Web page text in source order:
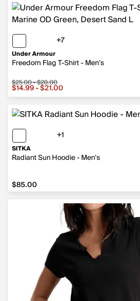
Under Armour
Freedom Flag T-Shirt - Men's
+7
7 more colors
Sale price from $14.99 to
$25.00 - $28.00
$14.99 - $21.00
SITKA
Radiant Sun Hoodie - Men's
+1
$85.00
$85.00